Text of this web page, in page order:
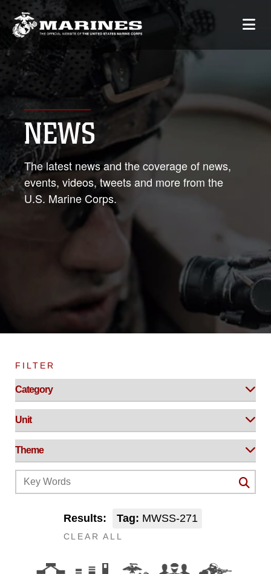
NEWS
The latest news and the coverage of news,
events, videos, tweets and more from the
U.S. Marine Corps.
FILTER
Results: Tag: MWSS-271
CLEAR ALL